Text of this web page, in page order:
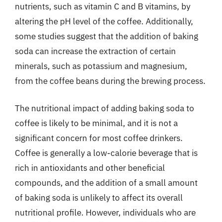
nutrients, such as vitamin C and B vitamins, by
altering the pH level of the coffee. Additionally,
some studies suggest that the addition of baking
soda can increase the extraction of certain
minerals, such as potassium and magnesium,
from the coffee beans during the brewing process.
The nutritional impact of adding baking soda to
coffee is likely to be minimal, and it is not a
significant concern for most coffee drinkers.
Coffee is generally a low-calorie beverage that is
rich in antioxidants and other beneficial
compounds, and the addition of a small amount
of baking soda is unlikely to affect its overall
nutritional profile. However, individuals who are